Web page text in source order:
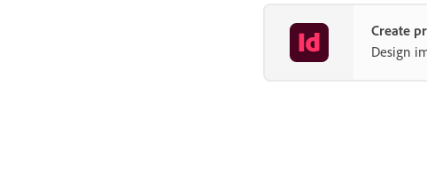
Create
Design